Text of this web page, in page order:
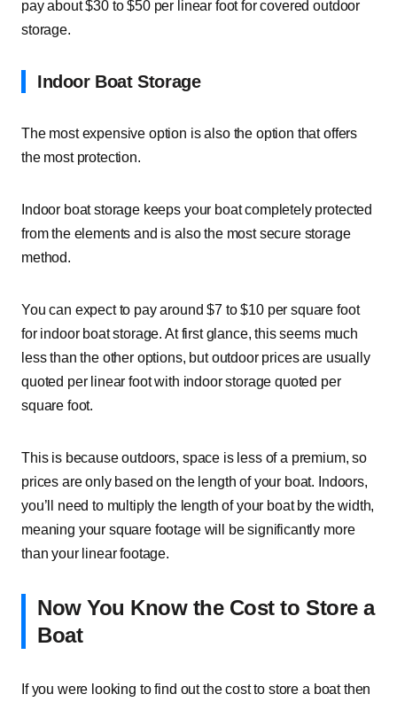
pay about $30 to $50 per linear foot for covered outdoor
storage.
Indoor Boat Storage
The most expensive option is also the option that offers
the most protection.
Indoor boat storage keeps your boat completely protected
from the elements and is also the most secure storage
method.
You can expect to pay around $7 to $10 per square foot
for indoor boat storage. At first glance, this seems much
less than the other options, but outdoor prices are usually
quoted per linear foot with indoor storage quoted per
square foot.
This is because outdoors, space is less of a premium, so
prices are only based on the length of your boat. Indoors,
you’ll need to multiply the length of your boat by the width,
meaning your square footage will be significantly more
than your linear footage.
Now You Know the Cost to Store a
Boat
If you were looking to find out the cost to store a boat then